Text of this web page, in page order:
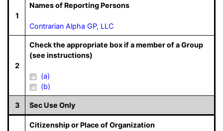
1
Names of Reporting Persons
Contrarian Alpha GP, LLC
2
Check the appropriate box if a member of a Group
(see instructions)
(a)
(b)
3 Sec Use Only
Citizenship or Place of Organization